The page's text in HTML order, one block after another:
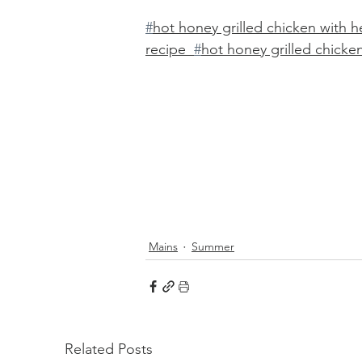
#hot honey grilled chicken with
recipe #hot honey grilled
Mains Summer
Related Posts